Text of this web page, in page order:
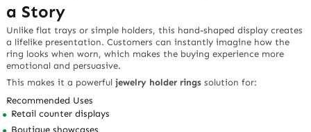
a Story
Unlike flat trays or simple holders, this hand-shaped display creates
a lifelike presentation. Customers can instantly imagine how the
ring looks when worn, which makes the buying experience more
emotional and persuasive.
This makes it a powerfuljewelry holder rings solution for:
Recommended Uses
Retail counter displays
Boutique showcases